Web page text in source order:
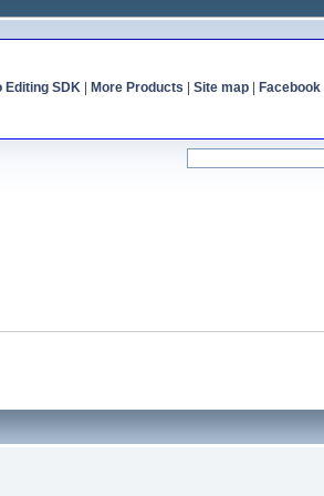
Editing SDK| More Products Site map| Facebook